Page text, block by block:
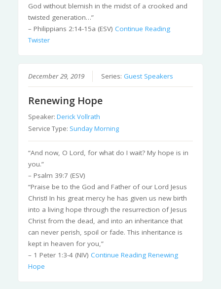
God without blemish in the midst of a crooked and
twisted generation…”
– Philippians 2:14-15a (ESV)Continue Reading
Twister
December 29, 2019 Series:Guest Speakers
Renewing Hope
Speaker:Derick Vollrath
Service Type: Sunday Morning
“And now, O Lord, for what do I wait? My hope is in
you.”
– Psalm 39:7 (ESV)
“Praise be to the God and Father of our Lord Jesus
Christ! In his great mercy he has given us new birth
into a living hope through the resurrection of Jesus
Christ from the dead, and into an inheritance that
can never perish, spoil or fade. This inheritance is
kept in heaven for you,”
– 1 Peter 1:3-4 (NIV)Continue Reading Renewing
Hope